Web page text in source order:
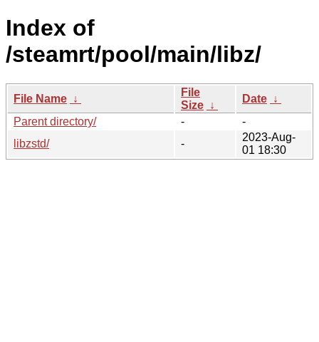
Index of
/steamrt/pool/main/libz/
File Name ↓
File
Size ↓
Date ↓
Parent directory/
-
-
libzstd/
-
2023-Aug-
01 18:30